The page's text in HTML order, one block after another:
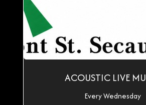
ACOUSTIC LIVE
Every Wednesday